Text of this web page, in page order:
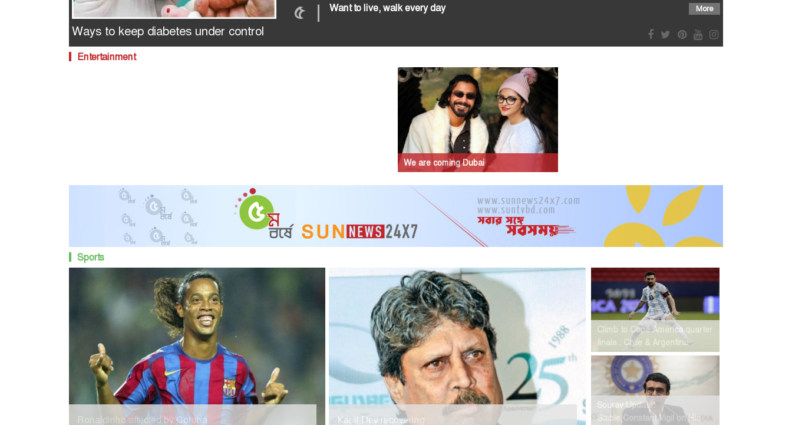
Ways to keep diabetes under control
৫ | Want to live, walk every day More
Entertainment
We are coming Dubai
Sports
Ronaldinho affected by Corona Kapil Dev recovering
Climb to Copa America quarter
finals : Chile & Argentina
Sourav Update:
Stable,Constant Vigil on His